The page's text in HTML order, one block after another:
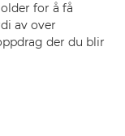
for å få
av over
der du blir